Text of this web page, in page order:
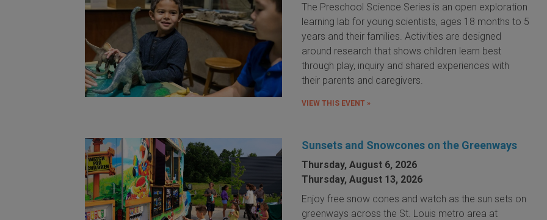
The Preschool Science Series is an open exploration
learning lab for young scientists, ages 18 months to 5
years and their families. Activities are designed
around research that shows children learn best
through play, inquiry and shared experiences with
their parents and caregivers.
VIEW THIS EVENT »
Sunsets and Snowcones on the Greenways
Thursday, August 6, 2026
Thursday, August 13, 2026
Enjoy free snow cones and watch as the sun sets on
greenways across the St. Louis metro area at